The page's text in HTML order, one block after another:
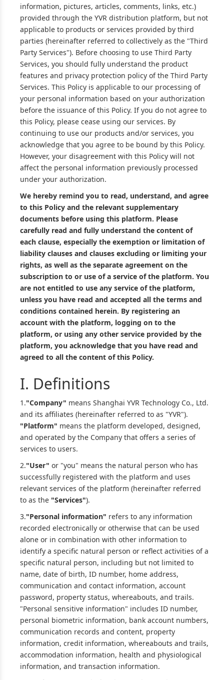
information, pictures, articles, comments, links, etc.)
provided through the YVR distribution platform, but not
applicable to products or services provided by third
parties (hereinafter referred to collectively as the "Third
Party Services"). Before choosing to use Third Party
Services, you should fully understand the product
features and privacy protection policy of the Third Party
Services. This Policy is applicable to our processing of
your personal information based on your authorization
before the issuance of this Policy. If you do not agree to
this Policy, please cease using our services. By
continuing to use our products and/or services, you
acknowledge that you agree to be bound by this Policy.
However, your disagreement with this Policy will not
affect the personal information previously processed
under your authorization.
We hereby remind you to read, understand, and agree
to this Policy and the relevant supplementary
documents before using this platform. Please
carefully read and fully understand the content of
each clause, especially the exemption or limitation of
liability clauses and clauses excluding or limiting your
rights, as well as the separate agreement on the
subscription to or use of a service of the platform. You
are not entitled to use any service of the platform,
unless you have read and accepted all the terms and
conditions contained herein. By registering an
account with the platform, logging on to the
platform, or using any other service provided by the
platform, you acknowledge that you have read and
agreed to all the content of this Policy.
I. Definitions
1."Company" means Shanghai YVR Technology Co., Ltd.
and its affiliates (hereinafter referred to as "YVR").
"Platform" means the platform developed, designed,
and operated by the Company that offers a series of
services to users.
2."User" or "you" means the natural person who has
successfully registered with the platform and uses
relevant services of the platform (hereinafter referred
to as the "Services").
3."Personal information" refers to any information
recorded electronically or otherwise that can be used
alone or in combination with other information to
identify a specific natural person or reflect activities of a
specific natural person, including but not limited to
name, date of birth, ID number, home address,
communication and contact information, account
password, property status, whereabouts, and trails.
"Personal sensitive information" includes ID number,
personal biometric information, bank account numbers,
communication records and content, property
information, credit information, whereabouts and trails,
accommodation information, health and physiological
information, and transaction information.